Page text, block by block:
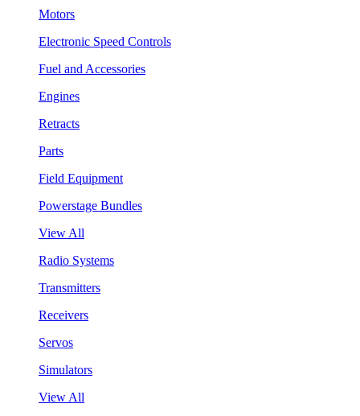
Motors
Electronic Speed Controls
Fuel and Accessories
Engines
Retracts
Parts
Field Equipment
Powerstage Bundles
View All
Radio Systems
Transmitters
Receivers
Servos
Simulators
View All